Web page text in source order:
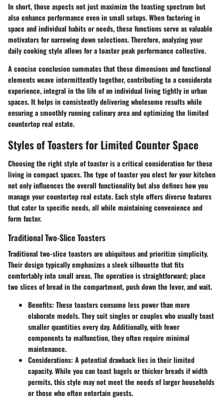
In short, those aspects not just maximize the toasting spectrum but
also enhance performance even in small setups. When factoring in
space and individual habits or needs, these functions serve as valuable
motivators for narrowing down selections. Therefore, analyzing your
daily cooking style allows for a toaster peak performance collective.
A concise conclusion summates that these dimensions and functional
elements weave intermittently together, contributing to a considerate
experience, integral in the life of an individual living tightly in urban
spaces. It helps in consistently delivering wholesome results while
ensuring a smoothly running culinary area and optimizing the limited
countertop real estate.
Styles of Toasters for Limited Counter Space
Choosing the right style of toaster is a critical consideration for those
living in compact spaces. The type of toaster you elect for your kitchen
not only influences the overall functionality but also defines how you
manage your countertop real estate. Each style offers diverse features
that cater to specific needs, all while maintaining convenience and
form factor.
Traditional Two-Slice Toasters
Traditional two-slice toasters are ubiquitous and prioritize simplicity.
Their design typically emphasizes a sleek silhouette that fits
comfortably into small areas. The operation is straightforward; place
two slices of bread in the compartment, push down the lever, and wait.
Benefits: These toasters consume less power than more
elaborate models. They suit singles or couples who usually toast
smaller quantities every day. Additionally, with fewer
components to malfunction, they often require minimal
maintenance.
Considerations: A potential drawback lies in their limited
capacity. While you can toast bagels or thicker breads if width
permits, this style may not meet the needs of larger households
or those who often entertain guests.